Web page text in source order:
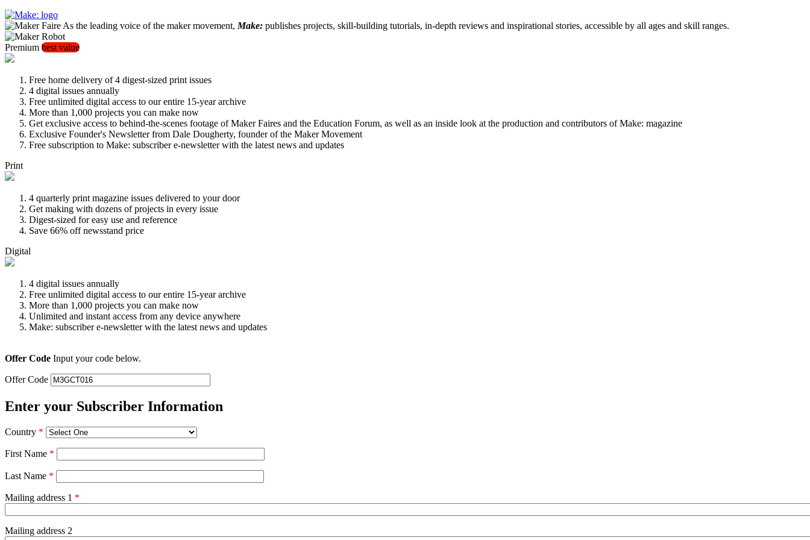
As the leading voice of the maker movement, Make: publishes projects, skill-building tutorials, in-depth reviews and inspirational stories, accessible by all ages and skill ranges.
Premium best value
Free home delivery of 4 digest-sized print issues
4 digital issues annually
Free unlimited digital access to our entire 15-year archive
More than 1,000 projects you can make now
Get exclusive access to behind-the-scenes footage of Maker Faires and the Education Forum, as well as an inside look at the production and contributors of Make: magazine
Exclusive Founder's Newsletter from Dale Dougherty, founder of the Maker Movement
Free subscription to Make: subscriber e-newsletter with the latest news and updates
Print
4 quarterly print magazine issues delivered to your door
Get making with dozens of projects in every issue
Digest-sized for easy use and reference
Save 66% off newsstand price
Digital
4 digital issues annually
Free unlimited digital access to our entire 15-year archive
More than 1,000 projects you can make now
Unlimited and instant access from any device anywhere
Make: subscriber e-newsletter with the latest news and updates
Offer Code Input your code below.
Offer Code
Enter your Subscriber Information
Country *
First Name *
Last Name *
Mailing address 1 *
Mailing address 2